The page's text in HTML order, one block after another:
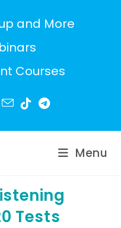
and More
Courses
Menu
Tests